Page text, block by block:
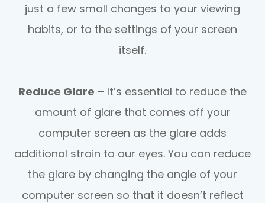
just a few small changes to your viewing
habits, or to the settings of your screen
itself.
Reduce Glare – It’s essential to reduce the
amount of glare that comes off your
computer screen as the glare adds
additional strain to our eyes. You can reduce
the glare by changing the angle of your
computer screen so that it doesn’t reflect